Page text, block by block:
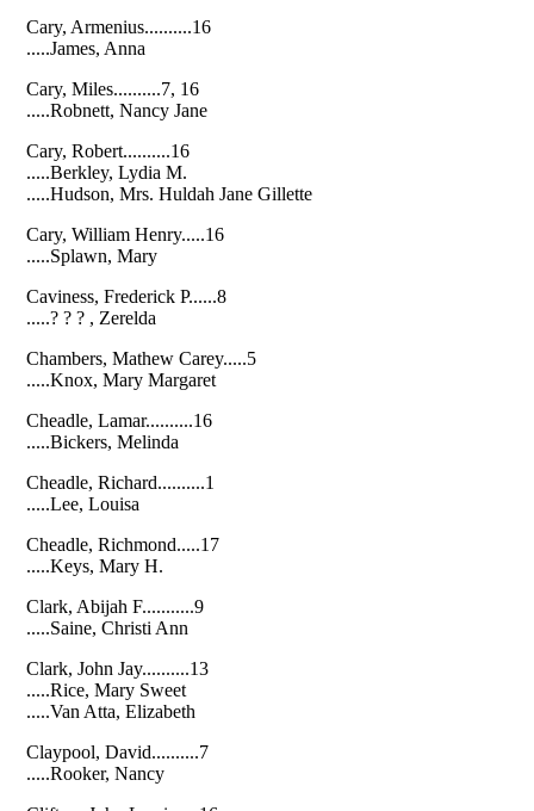
Cary, Armenius..........16
.....James, Anna
Cary, Miles..........7, 16
.....Robnett, Nancy Jane
Cary, Robert..........16
.....Berkley, Lydia M.
.....Hudson, Mrs. Huldah Jane Gillette
Cary, William Henry.....16
.....Splawn, Mary
Caviness, Frederick P......8
.....? ? ? , Zerelda
Chambers, Mathew Carey.....5
.....Knox, Mary Margaret
Cheadle, Lamar..........16
.....Bickers, Melinda
Cheadle, Richard..........1
.....Lee, Louisa
Cheadle, Richmond.....17
.....Keys, Mary H.
Clark, Abijah F...........9
.....Saine, Christi Ann
Clark, John Jay..........13
.....Rice, Mary Sweet
.....Van Atta, Elizabeth
Claypool, David..........7
.....Rooker, Nancy